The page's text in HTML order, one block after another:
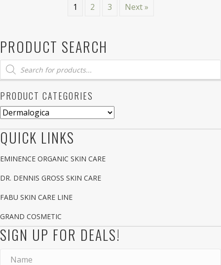
1 2 3 Next »
PRODUCT SEARCH
Products
search
PRODUCT CATEGORIES
QUICK LINKS
EMINENCE ORGANIC SKIN CARE
DR. DENNIS GROSS SKIN CARE
FABU SKIN CARE LINE
GRAND COSMETIC
SIGN UP FOR DEALS!